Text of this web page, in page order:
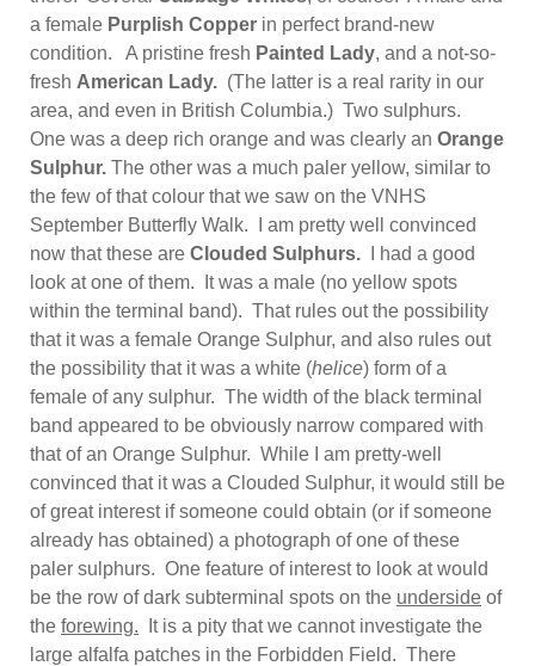
a female Purplish Copper in perfect brand-new
condition. A pristine fresh Painted Lady, and a not-so-
fresh American Lady. (The latter is a real rarity in our
area, and even in British Columbia.) Two sulphurs.
One was a deep rich orange and was clearly an Orange
Sulphur. The other was a much paler yellow, similar to
the few of that colour that we saw on the VNHS
September Butterfly Walk. I am pretty well convinced
now that these are Clouded Sulphurs.
I had a good
look at one of them. It was a male (no yellow spots
within the terminal band). That rules out the possibility
that it was a female Orange Sulphur, and also rules out
the possibility that it was a white (helice) form of a
female of any sulphur. The width of the black terminal
band appeared to be obviously narrow compared with
that of an Orange Sulphur. While I am pretty-well
convinced that it was a Clouded Sulphur, it would still be
of great interest if someone could obtain (or if someone
already has obtained) a photograph of one of these
paler sulphurs. One feature of interest to look at would
be the row of dark subterminal spots on the underside of
the forewing. It is a pity that we cannot investigate the
large alfalfa patches in the Forbidden Field. There